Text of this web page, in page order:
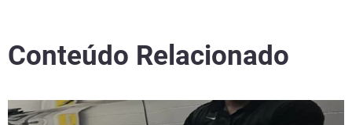
Conteúdo Relacionado